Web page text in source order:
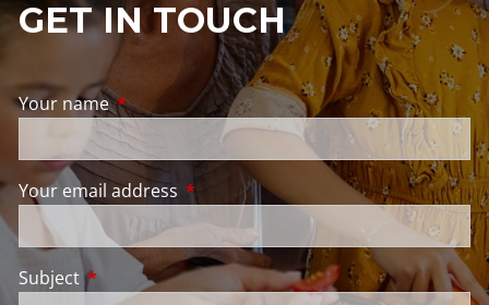
GET IN TOUCH
Your nameThis field is required.
Your email address This field is required.
Subject This field is required.